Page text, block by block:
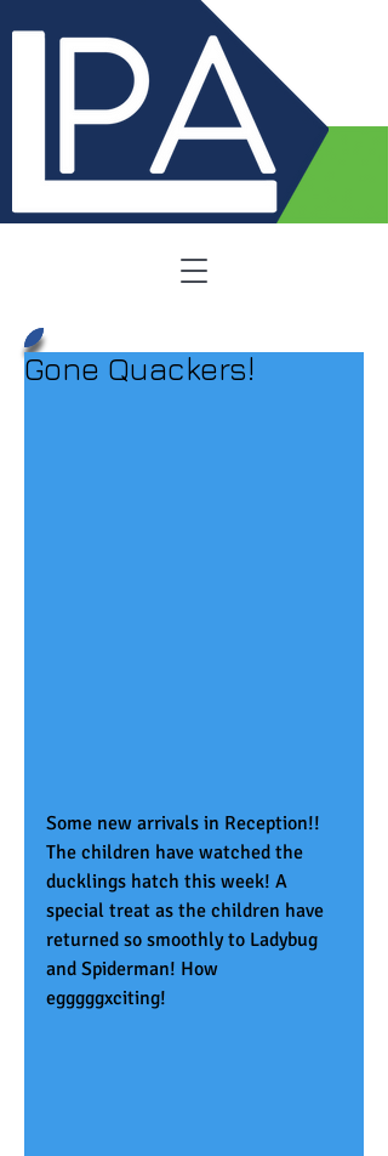
Gone Quackers!
Some new arrivals in Reception!!
The children have watched the
ducklings hatch this week! A
special treat as the children have
returned so smoothly to Ladybug
and Spiderman! How
egggggxciting!